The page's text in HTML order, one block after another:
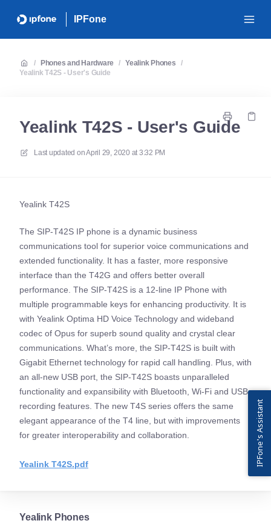
IPFone
/ Phones and Hardware / Yealink Phones
/
Yealink T42S - User's Guide
Yealink T42S - User's Guide
Last updated onApril 29, 2020 at 3:32 PM
Yealink T42S
The SIP-T42S IP phone is a dynamic business
communications tool for superior voice communications and
extended functionality. It has a faster, more responsive
interface than the T42G and offers better overall
performance. The SIP-T42S is a 12-line IP Phone with
multiple programmable keys for enhancing productivity. It is
with Yealink Optima HD Voice Technology and wideband
codec of Opus for superb sound quality and crystal clear
communications. What’s more, the SIP-T42S is built with
Gigabit Ethernet technology for rapid call handling. Plus, with
an all-new USB port, the SIP-T42S boasts unparalleled
functionality and expansibility with Bluetooth, Wi-Fi and USB
recording features. The new T4S series offers the same
elegant appearance of the T4 line, but with improvements
for greater interoperability and collaboration.
Yealink T42S.pdf
Yealink Phones
IPFone's Assistant